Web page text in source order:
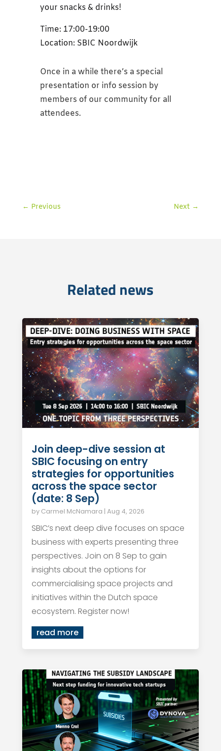
your snacks & drinks!
Time: 17:00-19:00
Location: SBIC Noordwijk
Once in a while there’s a special
presentation or info session by
members of our community for all
attendees.
← Previous Next →
Related news
Join deep-dive session at
SBIC focusing on entry
strategies for opportunities
across the space sector
(date: 8 Sep)
by Carmel McNamara | Aug 4, 2026
SBIC’s next deep dive focuses on space
business with experts presenting three
perspectives. Join on 8 Sep to gain
insights about the options for
commercialising space projects and
initiatives within the Dutch space
ecosystem. Register now!
read more